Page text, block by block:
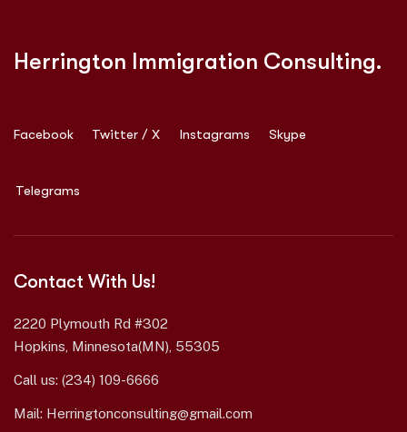
Herrington Immigration Consulting.
Facebook Twitter / X Instagrams Skype
Telegrams
Contact With Us!
2220 Plymouth Rd #302
Hopkins, Minnesota(MN), 55305
Call us: (234) 109-6666
Mail: Herringtonconsulting@gmail.com